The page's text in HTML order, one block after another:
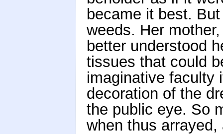
became it best.
weeds. Her
better understood
tissues that could
imaginative faculty
decoration of the
the public eye. So
when thus